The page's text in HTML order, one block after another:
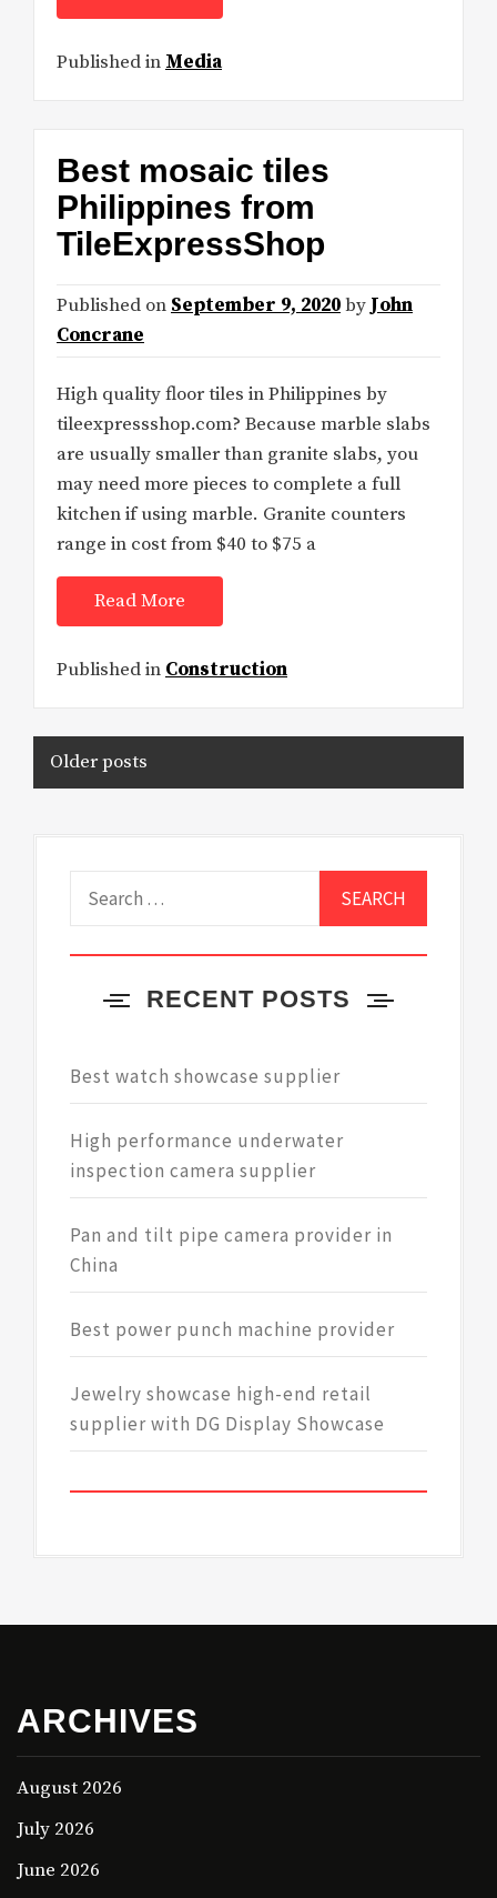
Published in Media
Best mosaic tiles
Philippines from
TileExpressShop
Published on September 9, 2020by John
Concrane
High quality floor tiles in Philippines by
tileexpressshop.com? Because marble slabs
are usually smaller than granite slabs, you
may need more pieces to complete a full
kitchen if using marble. Granite counters
range in cost from $40 to $75 a
Read More
Published in Construction
Posts
navigation
Older posts
for:
RECENT POSTS
Best watch showcase supplier
High performance underwater
inspection camera supplier
Pan and tilt pipe camera provider in
China
Best power punch machine provider
Jewelry showcase high-end retail
supplier with DG Display Showcase
ARCHIVES
August 2026
July 2026
June 2026